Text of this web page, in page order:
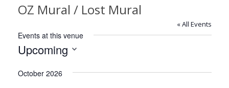
OZ Mural / Lost Mural
« All Events
Events at this venue
Upcoming
date.
October 2026